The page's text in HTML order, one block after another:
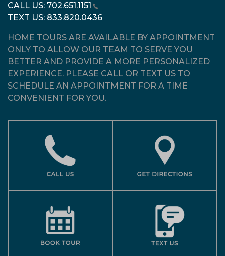
CALL US: 702.651.1151
TEXT US: 833.820.0436
HOME TOURS ARE AVAILABLE BY APPOINTMENT
ONLY TO ALLOW OUR TEAM TO SERVE YOU
BETTER AND PROVIDE A MORE PERSONALIZED
EXPERIENCE. PLEASE CALL OR TEXT US TO
SCHEDULE AN APPOINTMENT FOR A TIME
CONVENIENT FOR YOU.